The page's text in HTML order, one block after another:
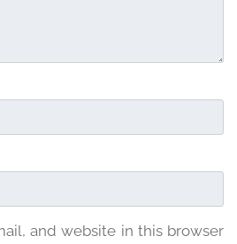
and website in this browser